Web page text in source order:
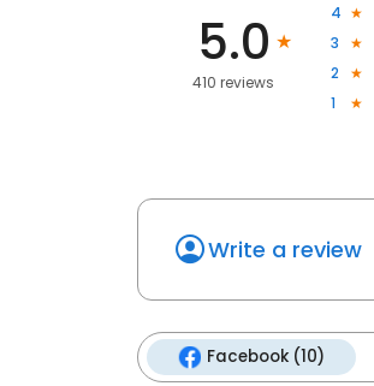
5.0
410 reviews
4
3
2
1
Write a review
Facebook (10)